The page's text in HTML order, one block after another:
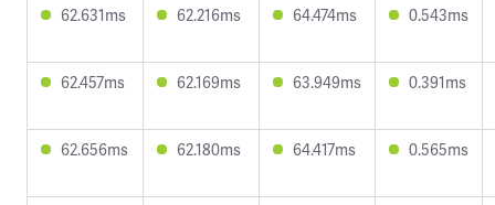
62.631ms 62.216ms 64.474ms 0.543ms
62.457ms 62.169ms 63.949ms 0.391ms
62.656ms 62.180ms 64.417ms 0.565ms